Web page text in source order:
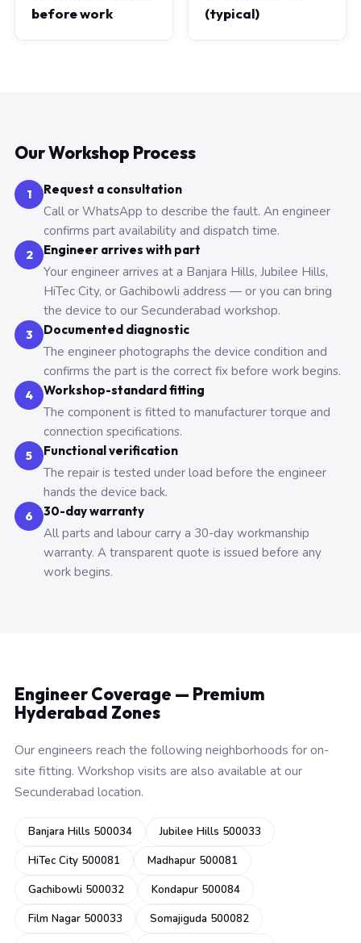
before work
(typical)
Our Workshop Process
1 Request a consultation
Call or WhatsApp to describe the fault. An engineer
confirms part availability and dispatch time.
2 Engineer arrives with part
Your engineer arrives at a Banjara Hills, Jubilee Hills,
HiTec City, or Gachibowli address — or you can bring
the device to our Secunderabad workshop.
3 Documented diagnostic
The engineer photographs the device condition and
confirms the part is the correct fix before work begins.
4 Workshop-standard fitting
The component is fitted to manufacturer torque and
connection specifications.
5 Functional verification
The repair is tested under load before the engineer
hands the device back.
6 30-day warranty
All parts and labour carry a 30-day workmanship
warranty. A transparent quote is issued before any
work begins.
Engineer Coverage — Premium
Hyderabad Zones
Our engineers reach the following neighborhoods for on-
site fitting. Workshop visits are also available at our
Secunderabad location.
Banjara Hills 500034
Jubilee Hills 500033
HiTec City 500081
Madhapur 500081
Gachibowli 500032
Kondapur 500084
Film Nagar 500033
Somajiguda 500082